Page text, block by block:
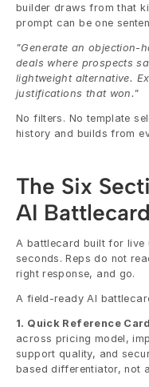
builder draws from that
prompt can be one
"Generate an objection-
deals where prospects
lightweight alternative.
justifications that won."
No filters. No template
history and builds from
The Six
AI
A battlecard built for live
seconds. Reps do not
right response, and go.
A field-ready AI
1. Quick Reference
across pricing model,
support quality, and
based differentiator, not